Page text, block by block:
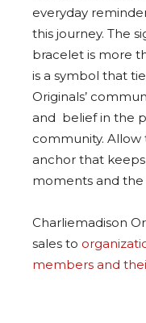
everyday
this journey. The
bracelet is more
is a symbol that
Originals’
and belief in the
community.
anchor that
moments and the
Charliemadison
sales to
members and